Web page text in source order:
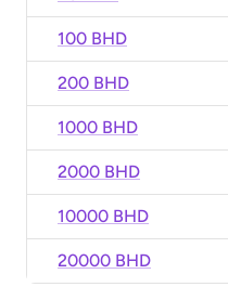
100 BHD
200 BHD
1000 BHD
2000 BHD
10000 BHD
20000 BHD